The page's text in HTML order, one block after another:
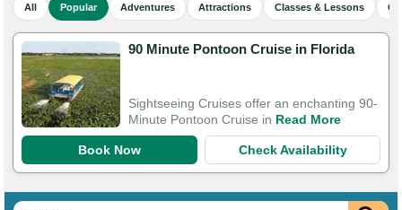
All Popular Adventures Attractions Classes & Lessons
90 Minute Pontoon Cruise in Florida
Sightseeing Cruises offer an enchanting 90-
Minute Pontoon Cruise in Read More
Book Now Check Availability